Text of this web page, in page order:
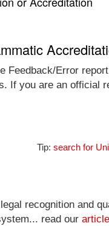
Feedback/Error
If you are an official
Tip: search for
recognition and
read our